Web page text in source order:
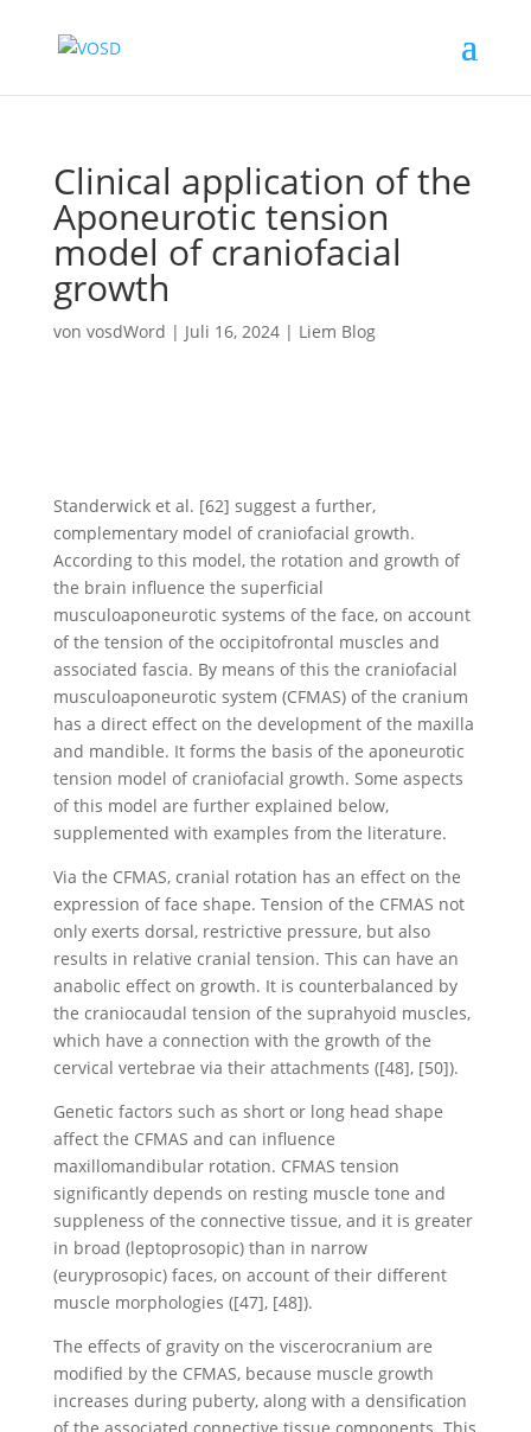
Clinical application of the
Aponeurotic tension
model of craniofacial
growth
von vosdWord | Juli 16, 2024| Liem Blog
Standerwick et al. [62] suggest a further,
complementary model of craniofacial growth.
According to this model, the rotation and growth of
the brain influence the superficial
musculoaponeurotic systems of the face, on account
of the tension of the occipitofrontal muscles and
associated fascia. By means of this the craniofacial
musculoaponeurotic system (CFMAS) of the cranium
has a direct effect on the development of the maxilla
and mandible. It forms the basis of the aponeurotic
tension model of craniofacial growth. Some aspects
of this model are further explained below,
supplemented with examples from the literature.
Via the CFMAS, cranial rotation has an effect on the
expression of face shape. Tension of the CFMAS not
only exerts dorsal, restrictive pressure, but also
results in relative cranial tension. This can have an
anabolic effect on growth. It is counterbalanced by
the craniocaudal tension of the suprahyoid muscles,
which have a connection with the growth of the
cervical vertebrae via their attachments ([48], [50]).
Genetic factors such as short or long head shape
affect the CFMAS and can influence
maxillomandibular rotation. CFMAS tension
significantly depends on resting muscle tone and
suppleness of the connective tissue, and it is greater
in broad (leptoprosopic) than in narrow
(euryprosopic) faces, on account of their different
muscle morphologies ([47], [48]).
The effects of gravity on the viscerocranium are
modified by the CFMAS, because muscle growth
increases during puberty, along with a densification